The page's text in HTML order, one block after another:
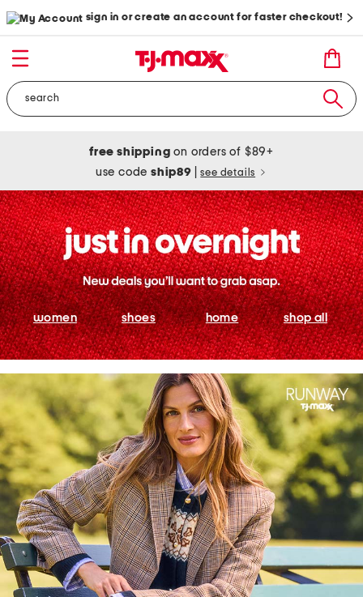
sign in or create an account for faster checkout!
free shipping on orders of $89+
use codeship89 see details
women shoes home shop all